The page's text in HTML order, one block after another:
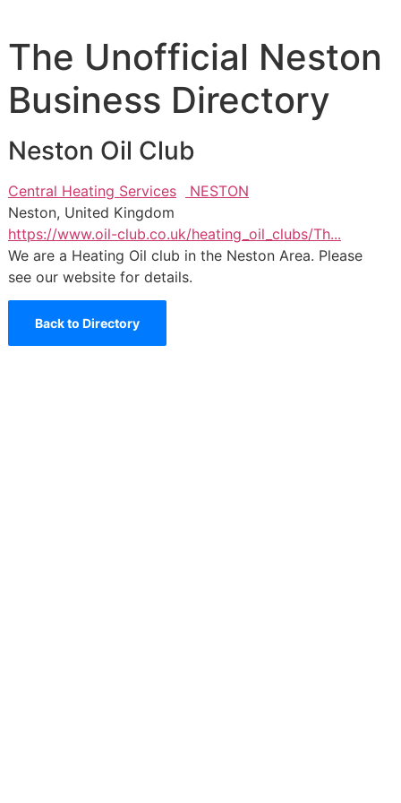
The Unofficial Neston
Business Directory
Neston Oil Club
Central Heating Services
NESTON
Neston, United Kingdom
https://www.oil-club.co.uk/heating_oil_clubs/Th...
We are a Heating Oil club in the Neston Area. Please
see our website for details.
Back to Directory